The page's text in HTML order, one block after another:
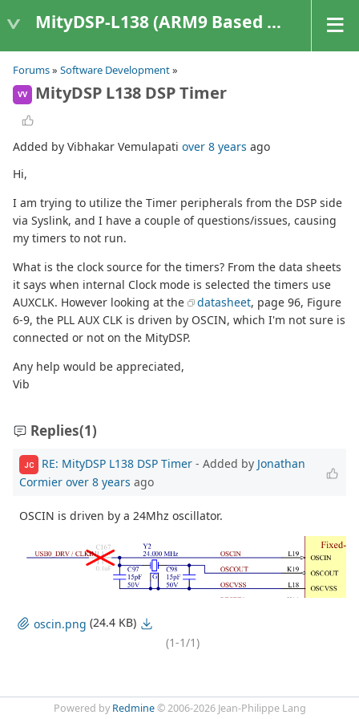
MityDSP-L138 (ARM9 Based Platforms)
Forums» Software Development»
VV MityDSP L138 DSP Timer
Added by Vibhakar Vemulapati over 8 years ago
Hi,
I am trying to utilize the Timer peripherals from the DSP side
via Syslink, and I have a couple of questions/issues, causing
my timers to not run.
What is the clock source for the timers? From the data sheets
it says when internal Clock mode is selected the timers use
AUXCLK. However looking at the
datasheet, page 96, Figure
6-9, the PLL AUX CLK is driven by OSCIN, which I'm not sure is
connected or not on the MityDSP.
Any help would be appreciated,
Vib
Replies(1)
JC RE: MityDSP L138 DSP Timer - Added by Jonathan
Cormier over 8 years ago
OSCIN is driven by a 24Mhz oscillator.
oscin.png (24.4 KB)
(1-1/1)
Powered by Redmine© 2006-2026 Jean-Philippe Lang